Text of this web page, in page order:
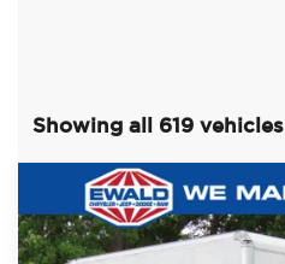
Showing all 619 vehicles
2022Ford F-750SD
Price Drop
$10,081
SAVINGS
Compare Vehicle